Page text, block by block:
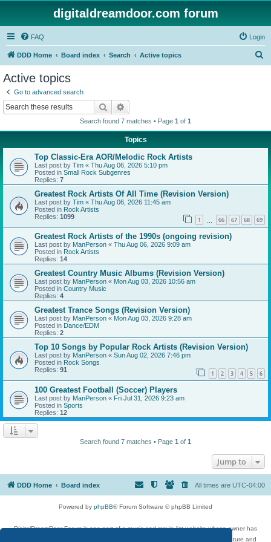
digitaldreamdoor.com forum
FAQ Login
DDD Home Board index Search Active topics
Active topics
Go to advanced search
Search
Search found 7 matches • Page 1 of 1
Topics
Top Classic-Era AOR/Melodic Rock Artists
Last post by Tim « Thu Aug 06, 2026 5:10 pm
Posted in Small Rock Subgenres
Replies: 7
Greatest Rock Artists Of All Time (Revision Version)
Last post by Tim « Thu Aug 06, 2026 11:45 am
Posted in Rock Artists
Replies: 1099 1 66 67 68 69
Greatest Rock Artists of the 1990s (ongoing revision)
Last post by ManPerson « Thu Aug 06, 2026 9:09 am
Posted in Rock Artists
Replies: 14
Greatest Country Music Albums (Revision Version)
Last post by ManPerson « Mon Aug 03, 2026 10:56 am
Posted in Country Music
Replies: 4
Greatest Trance Songs (Revision Version)
Last post by ManPerson « Mon Aug 03, 2026 9:28 am
Posted in Dance/EDM
Replies: 2
Top 10 Songs by Popular Rock Artists (Revision Version)
Last post by ManPerson « Sun Aug 02, 2026 7:46 pm
Posted in Rock Songs
Replies: 91 1 2 3 4 5 6
100 Greatest Football (Soccer) Players
Last post by ManPerson « Fri Jul 31, 2026 9:23 am
Posted in Sports
Replies: 12
Search found 7 matches • Page 1 of 1
Jump to
DDD Home Board index All times are UTC-04:00
Powered by phpBB® Forum Software © phpBB Limited
DigitalDreamDoor Forum is one part of a music and movie list website whose owner has
given its visitors the privilege to discuss music, movies, video games, and literature and